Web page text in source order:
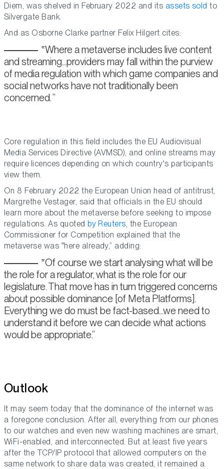
Diem, was shelved in February 2022 and its assets sold to
Silvergate Bank.
And as Osborne Clarke partner Felix Hilgert cites:
Where a metaverse includes live content
and streaming...providers may fall within the purview
of media regulation with which game companies and
social networks have not traditionally been
concerned.
Core regulation in this field includes the EU Audiovisual
Media Services Directive (AVMSD), and online streams may
require licences depending on which country's participants
view them.
On 8 February 2022 the European Union head of antitrust,
Margrethe Vestager, said that officials in the EU should
learn more about the metaverse before seeking to impose
regulations. As quotedby Reuters , the European
Commissioner for Competition explained that the
metaverse was here already, adding:
Of course we start analysing what will be
the role for a regulator, what is the role for our
legislature. That move has in turn triggered concerns
about possible dominance [of Meta Platforms].
Everything we do must be fact-based...we need to
understand it before we can decide what actions
would be appropriate.
Outlook
It may seem today that the dominance of the internet was
a foregone conclusion. After all, everything from our phones
to our watches and even new washing machines are smart,
WiFi-enabled, and interconnected. But at least five years
after the TCP/IP protocol that allowed computers on the
same network to share data was created, it remained a